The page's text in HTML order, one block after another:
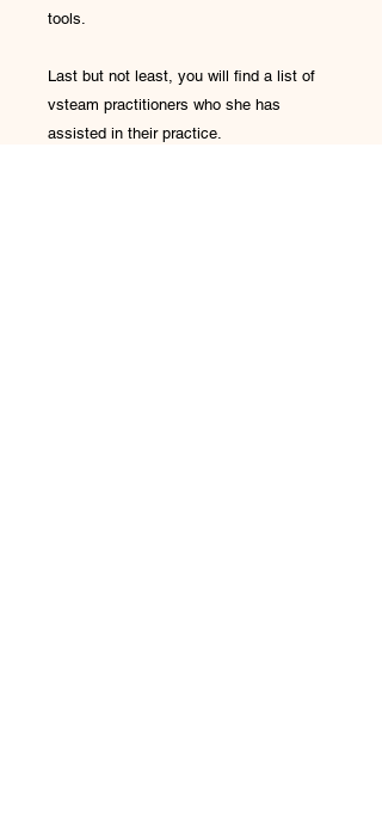
tools.
Last but not least, you will find a list of
vsteam practitioners who she has
assisted in their practice.